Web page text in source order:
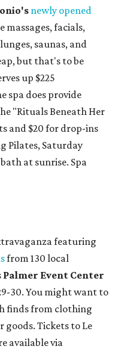
newly opened
massages, facials,
saunas, and
but that's to be
up $225
spa does provide
"Rituals Beneath Her
and $20 for drop-ins
Pilates, Saturday
at sunrise. Spa
featuring
from 130 local
Palmer Event Center
30. You might want to
finds from clothing
goods. Tickets to Le
available via